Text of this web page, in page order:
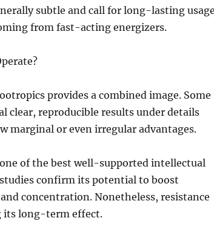
subtle and call for long-lasting
from fast-acting energizers.
provides a combined image. Some
clear, reproducible results under details
marginal or even irregular advantages.
of the best well-supported intellectual
confirm its potential to boost
concentration. Nonetheless, resistance
its long-term effect.